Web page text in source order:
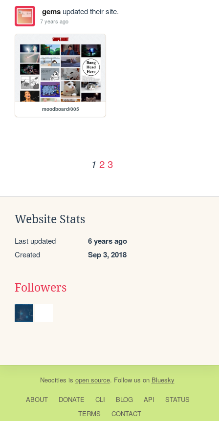
gemsupdated their site.
7 years ago
moodboard/005
1 2 3
Website Stats
Last updated 6 years ago
Created Sep 3, 2018
Followers
Neocities is open source. Follow us on Bluesky
ABOUT DONATE CLI BLOG API
STATUS
TERMS
CONTACT